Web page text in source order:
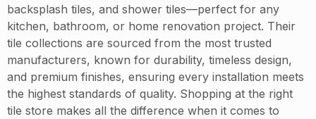
backsplash tiles, and shower tiles—perfect for any
kitchen, bathroom, or home renovation project. Their
tile collections are sourced from the most trusted
manufacturers, known for durability, timeless design,
and premium finishes, ensuring every installation meets
the highest standards of quality. Shopping at the right
tile store makes all the difference when it comes to